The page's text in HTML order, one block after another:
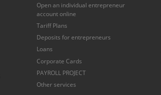
Open an individual entrepreneur
account online
Tariff Plans
Deposits for entrepreneurs
Loans
Corporate Cards
PAYROLL PROJECT
Other services